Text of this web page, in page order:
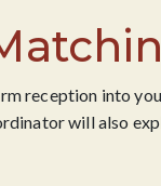
reception into
will also